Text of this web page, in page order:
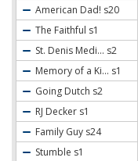
American Dad! s20
The Faithful s1
St. Denis Medi... s2
Memory of a Ki... s1
Going Dutch s2
RJ Decker s1
Family Guy s24
Stumble s1